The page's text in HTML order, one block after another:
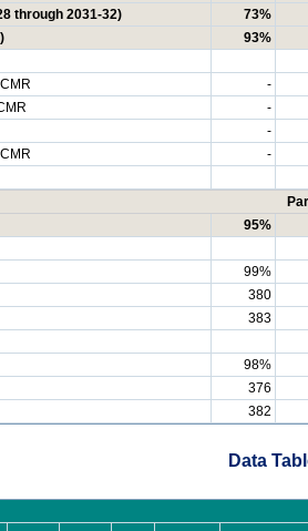
through 2031-32)
73%
93%
-
-
-
-
95%
99%
380
383
98%
376
382
Data